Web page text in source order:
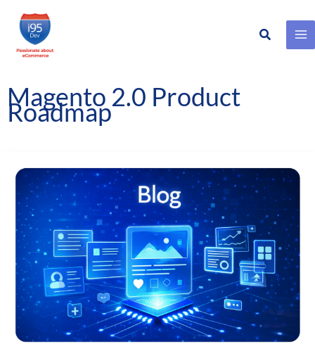
Skip
content
Search
Magento 2.0 Product
Roadmap